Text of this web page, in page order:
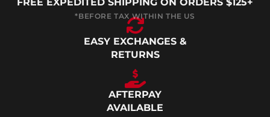
EASY EXCHANGES &
RETURNS
AFTERPAY
AVAILABLE